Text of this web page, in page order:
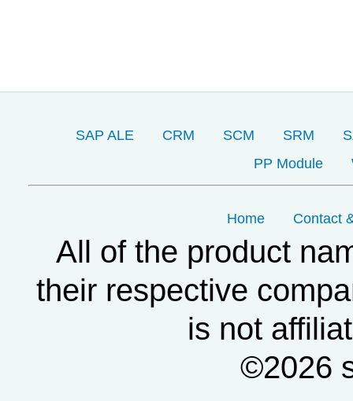
SAP ALE CRM SCM SRM
PP Module
Home Contact
All of the product
their respective
is not
©2026